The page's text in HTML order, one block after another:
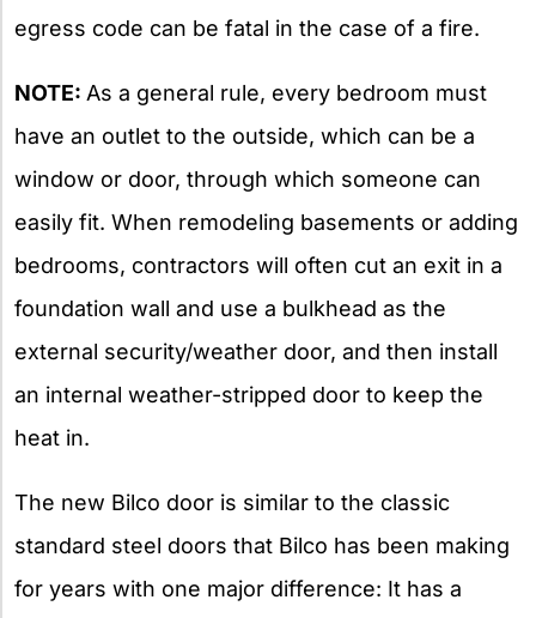
egress code can be fatal in the case of a fire.
NOTE: As a general rule, every bedroom must
have an outlet to the outside, which can be a
window or door, through which someone can
easily fit. When remodeling basements or adding
bedrooms, contractors will often cut an exit in a
foundation wall and use a bulkhead as the
external security/weather door, and then install
an internal weather-stripped door to keep the
heat in.
The new Bilco door is similar to the classic
standard steel doors that Bilco has been making
for years with one major difference: It has a